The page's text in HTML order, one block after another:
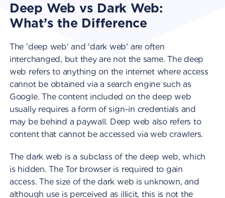
Deep Web vs Dark Web:
What’s the Difference
The 'deep web' and 'dark web' are often
interchanged, but they are not the same. The deep
web refers to anything on the internet where access
cannot be obtained via a search engine such as
Google. The content included on the deep web
usually requires a form of sign-in credentials and
may be behind a paywall. Deep web also refers to
content that cannot be accessed via web crawlers.
The dark web is a subclass of the deep web, which
is hidden. The Tor browser is required to gain
access. The size of the dark web is unknown, and
although use is perceived as illicit, this is not the